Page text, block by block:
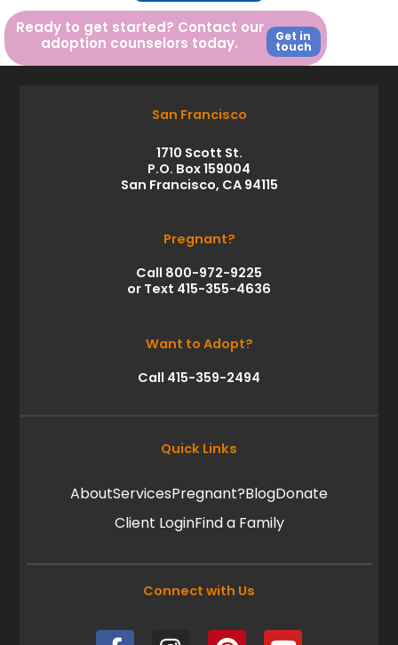
Ready to get started? Contact our
adoption counselors today.
Get in
touch
San Francisco
1710 Scott St.
P.O. Box 159004
San Francisco, CA 94115
Pregnant?
Call 800-972-9225
or Text 415-355-4636
Want to Adopt?
Call 415-359-2494
Quick Links
AboutServicesPregnant?BlogDonate
Client LoginFind a Family
Connect with Us
F I P Y